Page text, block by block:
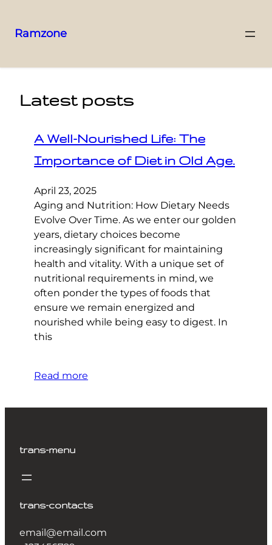
Ramzone
Latest posts
A Well-Nourished Life: The
Importance of Diet in Old Age.
April 23, 2025
Aging and Nutrition: How Dietary Needs
Evolve Over Time. As we enter our golden
years, dietary choices become
increasingly significant for maintaining
health and vitality. With a unique set of
nutritional requirements in mind, we
often ponder the types of foods that
ensure we remain energized and
nourished while being easy to digest. In
this
Read more
trans-menu
trans-contacts
email@email.com